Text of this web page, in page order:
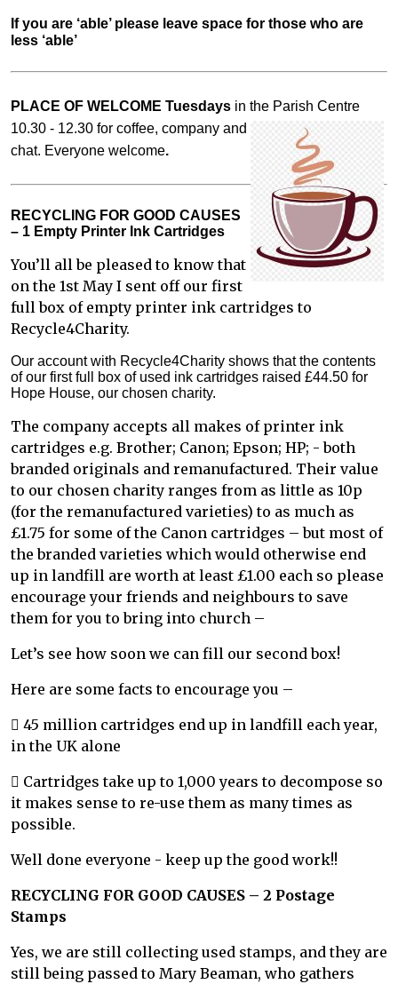
If you are ‘able’ please leave space for those who are
less ‘able’
PLACE OF WELCOME Tuesdays in the Parish Centre
10.30 - 12.30 for coffee, company and
chat. Everyone welcome.
RECYCLING FOR GOOD CAUSES
– 1 Empty Printer Ink Cartridges
You’ll all be pleased to know that
on the 1st May I sent off our first
full box of empty printer ink cartridges to
Recycle4Charity.
Our account with Recycle4Charity shows that the contents
of our first full box of used ink cartridges raised £44.50 for
Hope House, our chosen charity.
The company accepts all makes of printer ink
cartridges e.g. Brother; Canon; Epson; HP; - both
branded originals and remanufactured. Their value
to our chosen charity ranges from as little as 10p
(for the remanufactured varieties) to as much as
£1.75 for some of the Canon cartridges – but most of
the branded varieties which would otherwise end
up in landfill are worth at least £1.00 each so please
encourage your friends and neighbours to save
them for you to bring into church –
Let’s see how soon we can fill our second box!
Here are some facts to encourage you –
 45 million cartridges end up in landfill each year,
in the UK alone
 Cartridges take up to 1,000 years to decompose so
it makes sense to re-use them as many times as
possible.
Well done everyone - keep up the good work!!
RECYCLING FOR GOOD CAUSES – 2 Postage
Stamps
Yes, we are still collecting used stamps, and they are
still being passed to Mary Beaman, who gathers